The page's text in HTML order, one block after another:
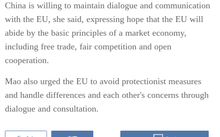
China is willing to maintain dialogue and communication
with the EU, she said, expressing hope that the EU will
abide by the basic principles of a market economy,
including free trade, fair competition and open
cooperation.
Mao also urged the EU to avoid protectionist measures
and handle differences and each other's concerns through
dialogue and consultation.